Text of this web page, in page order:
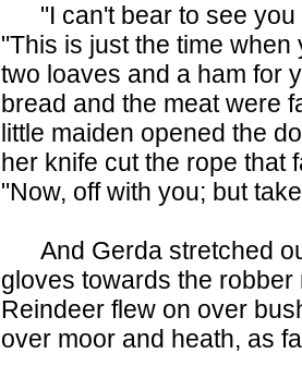
"I can't bear to see you
"This is just the time
two loaves and a ham for
bread and the meat were
little maiden opened the
her knife cut the rope that
"Now, off with you; but
And Gerda stretched
gloves towards the
Reindeer flew on over
over moor and heath, as